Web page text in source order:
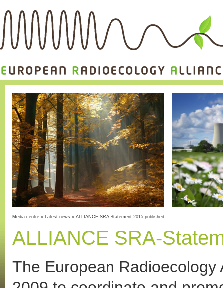
Media centre » Latest news » ALLIANCE SRA-Statement 2015 published
ALLIANCE SRA-
The European